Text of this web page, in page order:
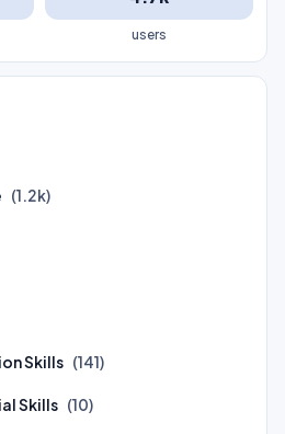
users
(1.2k)
Skills (141)
Skills (10)